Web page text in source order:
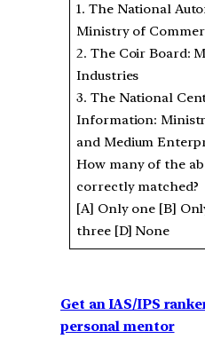
1. The National
Ministry of
2. The Coir Board:
Industries
3. The National
Information:
and Medium
How many of the
correctly matched?
[A] Only one [B]
three [D] None
Get an IAS/IPS
personal mentor